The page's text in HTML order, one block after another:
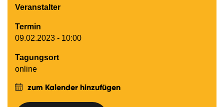
Veranstalter
Termin
09.02.2023 - 10:00
Tagungsort
online
zum Kalender hinzufügen